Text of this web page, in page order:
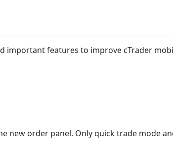
features to improve cTrader
new order panel. Only quick trade mode